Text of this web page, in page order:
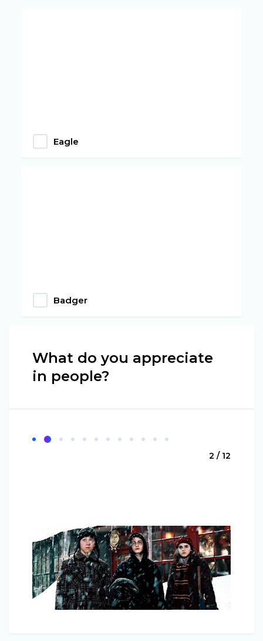
Eagle
Badger
What do you appreciate
in people?
2 / 12